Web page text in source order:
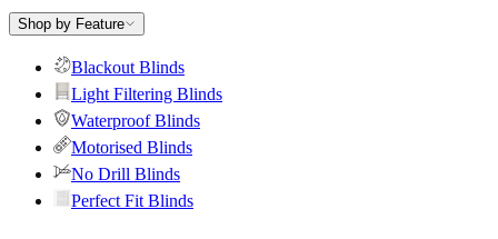
Shop by Feature
Blackout Blinds
Light Filtering Blinds
Waterproof Blinds
Motorised Blinds
No Drill Blinds
Perfect Fit Blinds